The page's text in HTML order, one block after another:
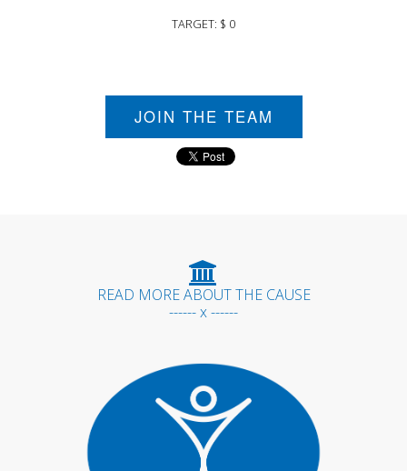
TARGET: $ 0
JOIN THE TEAM
READ MORE ABOUT THE CAUSE
------ x ------